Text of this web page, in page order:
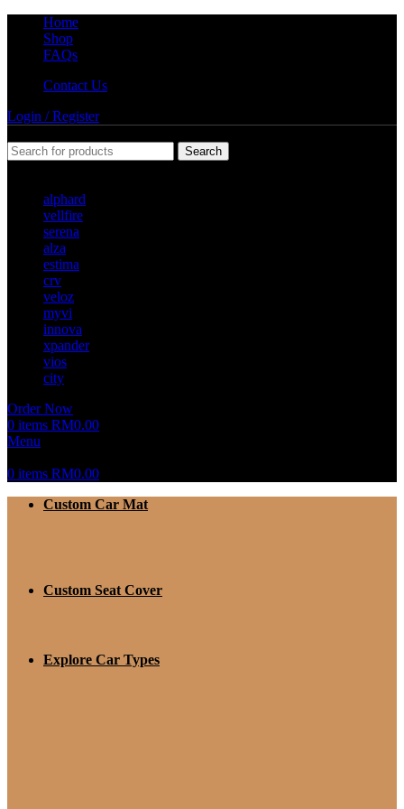
Home
Shop
FAQs
Contact Us
Login / Register
Search
alphard
vellfire
serena
alza
estima
crv
veloz
myvi
innova
xpander
vios
city
Order Now
0 items RM0.00
Menu
0 items RM0.00
Custom Car Mat
Custom Seat Cover
Explore Car Types